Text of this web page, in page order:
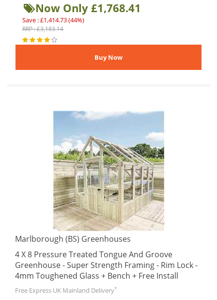
Now Only £1,768.41
Save : £1,414.73 (44%)
RRP : £3,183.14
Marlborough (BS) Greenhouses
4 X 8 Pressure Treated Tongue And Groove
Greenhouse - Super Strength Framing - Rim Lock -
4mm Toughened Glass + Bench + Free Install
Free Express UK Mainland Delivery*